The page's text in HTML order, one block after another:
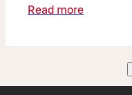
Read more